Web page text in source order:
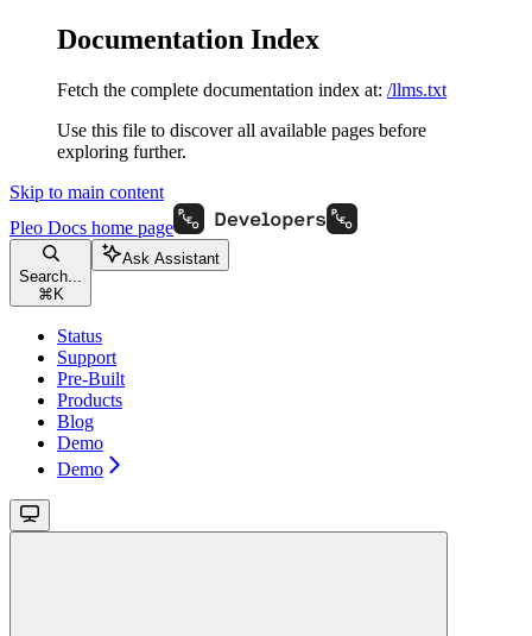
Documentation Index
Fetch the complete documentation index at: /llms.txt
Use this file to discover all available pages before
exploring further.
Skip to main content
Pleo Docs home page
Search...
⌘ K
Ask Assistant
Status
Support
Pre-Built
Products
Blog
Demo
Demo